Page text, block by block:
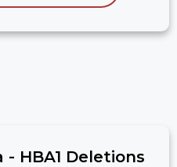
HBA1 Deletions